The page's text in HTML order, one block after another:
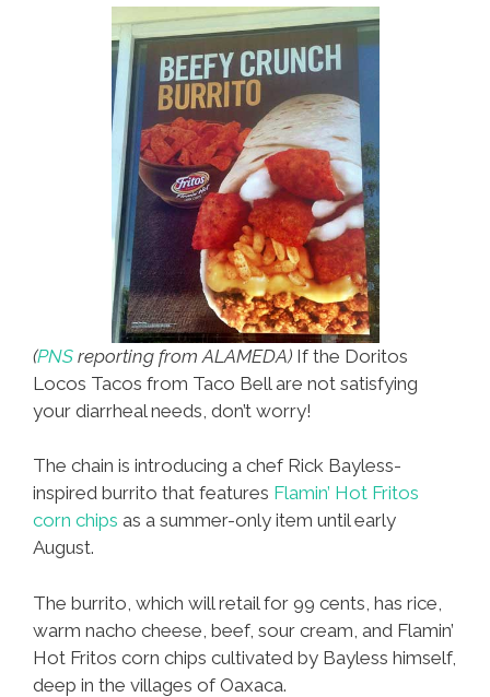
Love
With
‘Coco’
That
Is
(PNS reporting from ALAMEDA) If the Doritos
Locos Tacos from Taco Bell are not satisfying
your diarrheal needs, don’t worry!
The chain is introducing a chef Rick Bayless-
inspired burrito that features Flamin’ Hot Fritos
corn chips as a summer-only item until early
August.
The burrito, which will retail for 99 cents, has rice,
warm nacho cheese, beef, sour cream, and Flamin’
Hot Fritos corn chips cultivated by Bayless himself,
deep in the villages of Oaxaca.